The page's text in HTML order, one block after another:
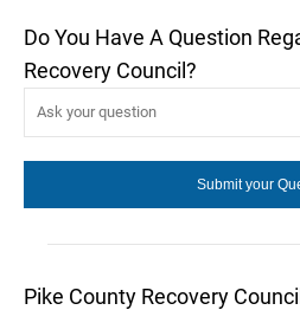
Do You Have A Question
Recovery Council?
Pike County Recovery